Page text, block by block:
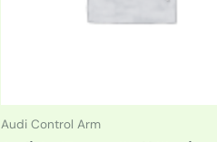
Audi Control Arm